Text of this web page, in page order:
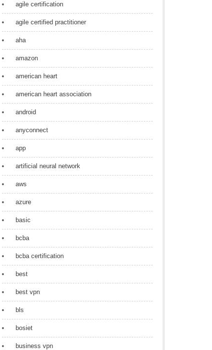
agile certification
agile certified practitioner
aha
amazon
american heart
american heart association
android
anyconnect
app
artificial neural network
aws
azure
basic
bcba
bcba certification
best
best vpn
bls
bosiet
business vpn